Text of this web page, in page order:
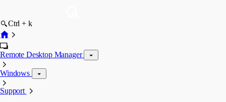
Ctrl + k
Remote Desktop Manager
Windows
Support